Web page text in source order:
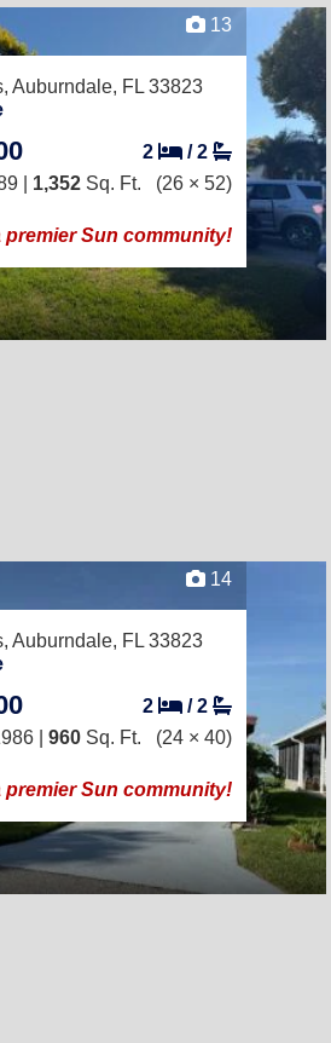
13
Auburndale, FL 33823
2 /2
| 1,352 Sq. Ft. (26 × 52)
premier Sun community!
14
Auburndale, FL 33823
2 /2
| 960 Sq. Ft. (24 × 40)
premier Sun community!